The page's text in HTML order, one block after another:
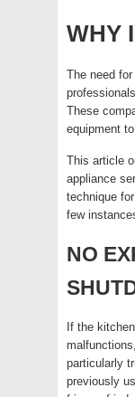
WHY
The need
These
equipment
This article
appliance
technique
few
NO
If the
particularly
previously